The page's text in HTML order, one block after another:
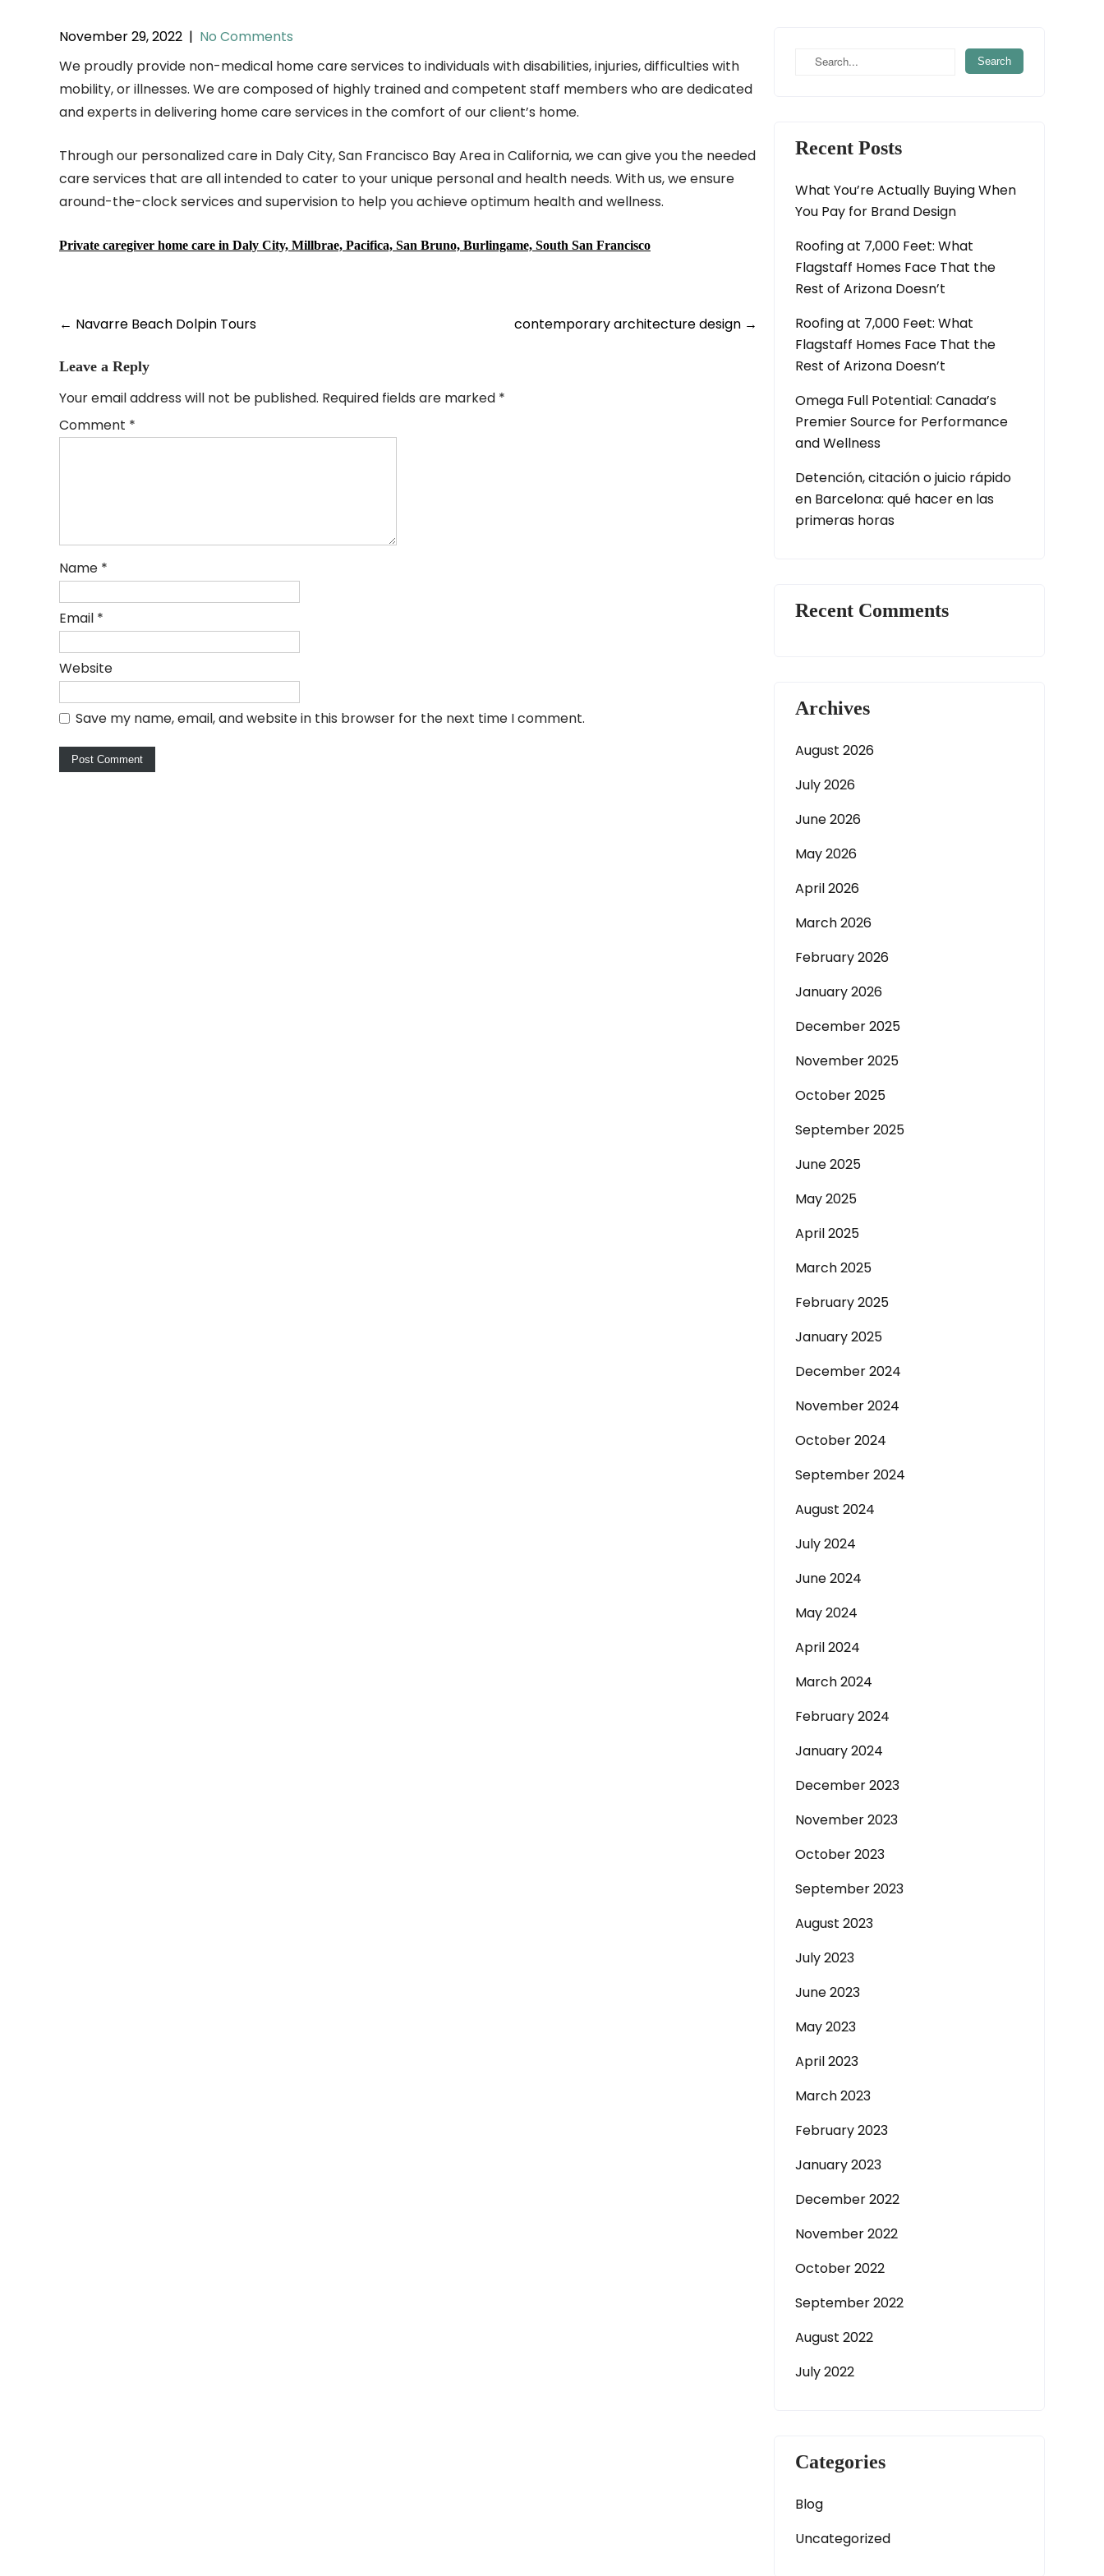
November 29, 2022 | No Comments
We proudly provide non-medical home care services to individuals with disabilities, injuries, difficulties with
mobility, or illnesses. We are composed of highly trained and competent staff members who are dedicated
and experts in delivering home care services in the comfort of our client’s home.
Through our personalized care in Daly City, San Francisco Bay Area in California, we can give you the needed
care services that are all intended to cater to your unique personal and health needs. With us, we ensure
around-the-clock services and supervision to help you achieve optimum health and wellness.
Private caregiver home care in Daly City, Millbrae, Pacifica, San Bruno, Burlingame, South San Francisco
Post
navigation
← Navarre Beach Dolpin Tours contemporary architecture design →
Leave a Reply
Your email address will not be published. Required fields are marked *
Comment *
Name *
Email *
Website
Save my name, email, and website in this browser for the next time I comment.
Recent Posts
What You’re Actually Buying When
You Pay for Brand Design
Roofing at 7,000 Feet: What
Flagstaff Homes Face That the
Rest of Arizona Doesn’t
Roofing at 7,000 Feet: What
Flagstaff Homes Face That the
Rest of Arizona Doesn’t
Omega Full Potential: Canada’s
Premier Source for Performance
and Wellness
Detención, citación o juicio rápido
en Barcelona: qué hacer en las
primeras horas
Recent Comments
Archives
August 2026
July 2026
June 2026
May 2026
April 2026
March 2026
February 2026
January 2026
December 2025
November 2025
October 2025
September 2025
June 2025
May 2025
April 2025
March 2025
February 2025
January 2025
December 2024
November 2024
October 2024
September 2024
August 2024
July 2024
June 2024
May 2024
April 2024
March 2024
February 2024
January 2024
December 2023
November 2023
October 2023
September 2023
August 2023
July 2023
June 2023
May 2023
April 2023
March 2023
February 2023
January 2023
December 2022
November 2022
October 2022
September 2022
August 2022
July 2022
Categories
Blog
Uncategorized